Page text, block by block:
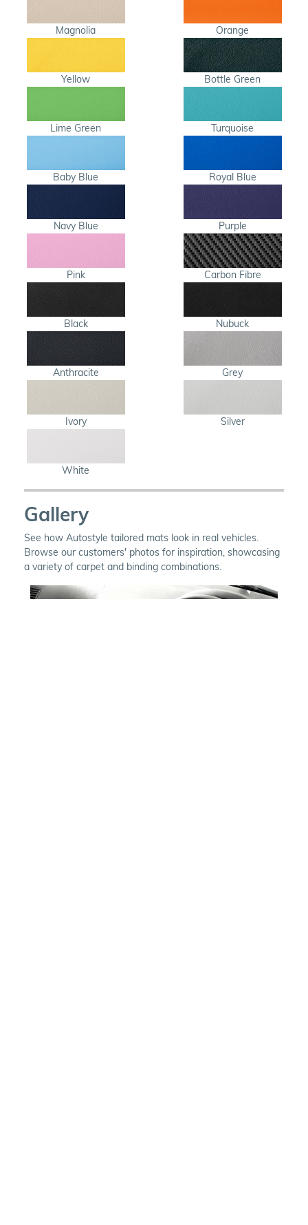
Magnolia Orange
Yellow Bottle Green
Lime Green Turquoise
Baby Blue Royal Blue
Navy Blue Purple
Pink Carbon Fibre
Black Nubuck
Anthracite Grey
Ivory Silver
White
Gallery
See how Autostyle tailored mats look in real vehicles.
Browse our customers' photos for inspiration, showcasing
a variety of carpet and binding combinations.